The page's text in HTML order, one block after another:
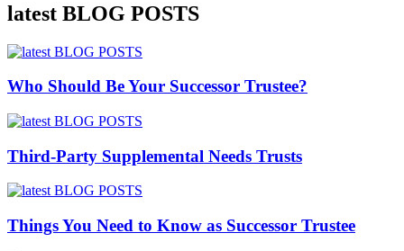
latest BLOG POSTS
Who Should Be Your Successor Trustee?
Third-Party Supplemental Needs Trusts
Things You Need to Know as Successor Trustee